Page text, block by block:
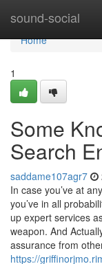
sound-social
Home
Home
1
Some
Search
saddame107agr7
In case you’ve at
you’ve in all
up expert services
weapon. And
assurance from
https://